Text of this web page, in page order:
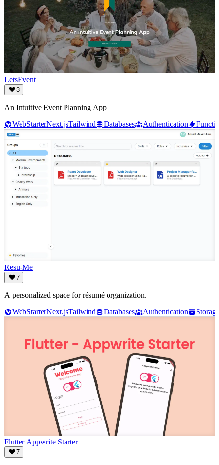
LetsEvent
3
An Intuitive Event Planning App
WebStarterNext.jsTailwind Databases Authentication
Resu-Me
7
A personalized space for résumé organization.
WebStarterNext.jsTailwind Databases Authentication Storage
Flutter Appwrite Starter
7